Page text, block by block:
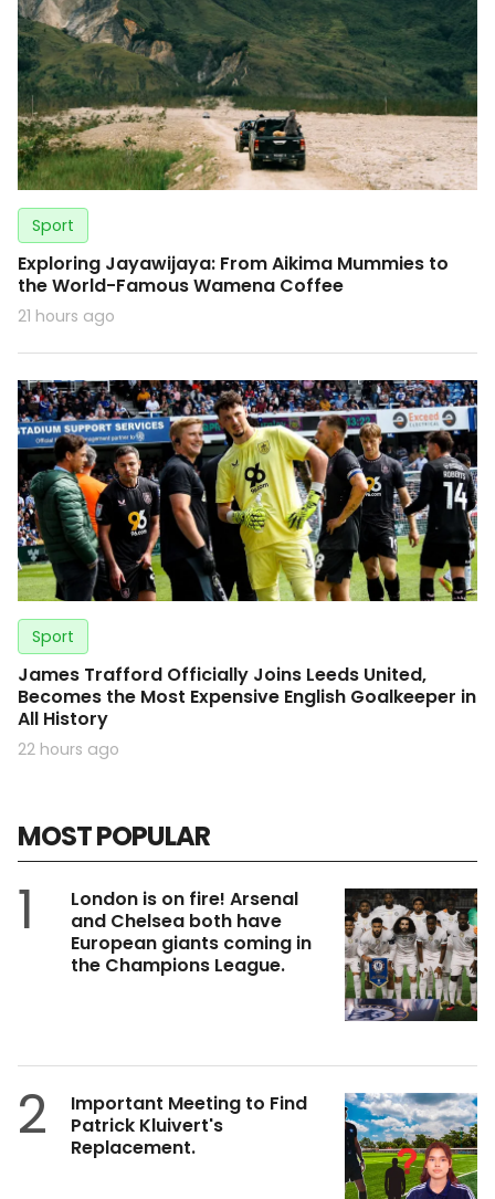
Sport
Exploring Jayawijaya: From Aikima Mummies to
the World-Famous Wamena Coffee
21 hours ago
Sport
James Trafford Officially Joins Leeds United,
Becomes the Most Expensive English Goalkeeper in
All History
22 hours ago
MOST POPULAR
1
London is on fire! Arsenal
and Chelsea both have
European giants coming in
the Champions League.
2
Important Meeting to Find
Patrick Kluivert's
Replacement.